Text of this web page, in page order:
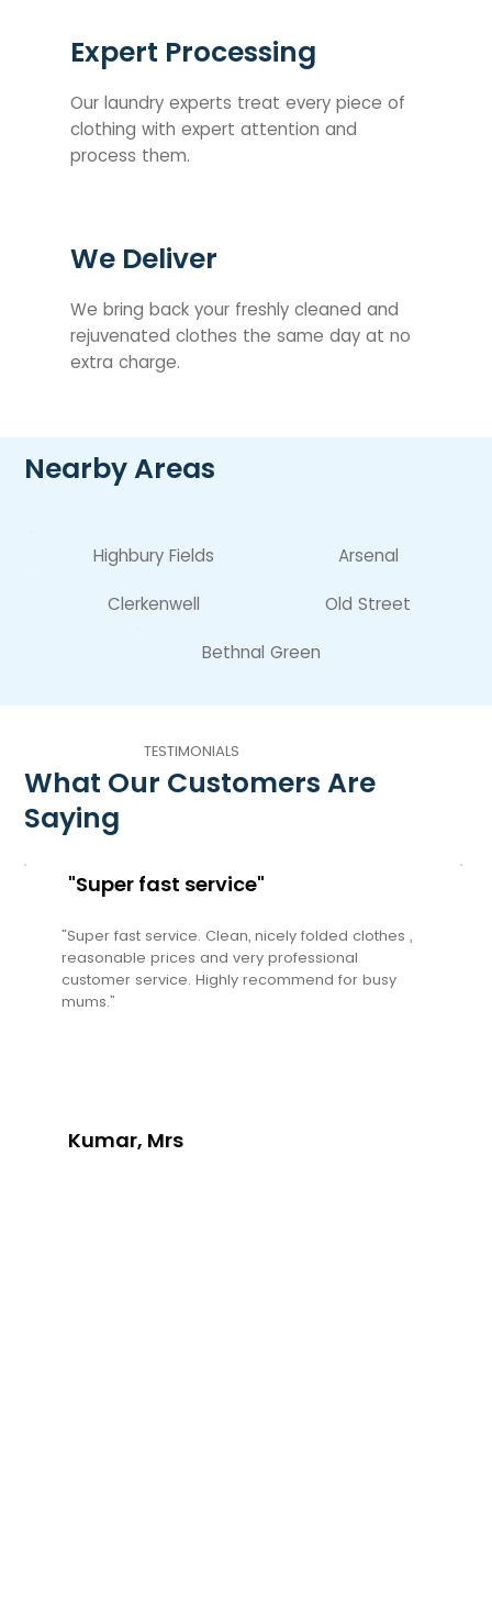
Expert Processing
Our laundry experts treat every piece of
clothing with expert attention and
process them.
We Deliver
We bring back your freshly cleaned and
rejuvenated clothes the same day at no
extra charge.
Nearby Areas
Highbury Fields Arsenal
Clerkenwell Old Street
Bethnal Green
"Super fast service"
"Super fast service. Clean, nicely folded clothes ,
reasonable prices and very professional
customer service. Highly recommend for busy
mums."
Kumar, Mrs
TESTIMONIALS
What Our Customers Are
Saying